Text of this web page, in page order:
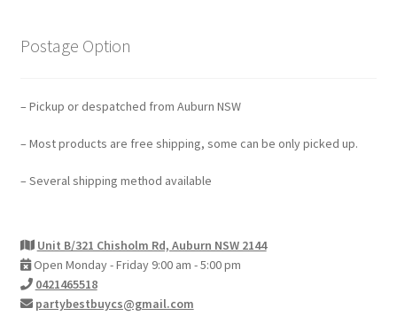
Postage Option
– Pickup or despatched from Auburn NSW
– Most products are free shipping, some can be only picked up.
– Several shipping method available
Unit B/321 Chisholm Rd, Auburn NSW 2144
Open Monday - Friday 9:00 am - 5:00 pm
0421465518
partybestbuycs@gmail.com